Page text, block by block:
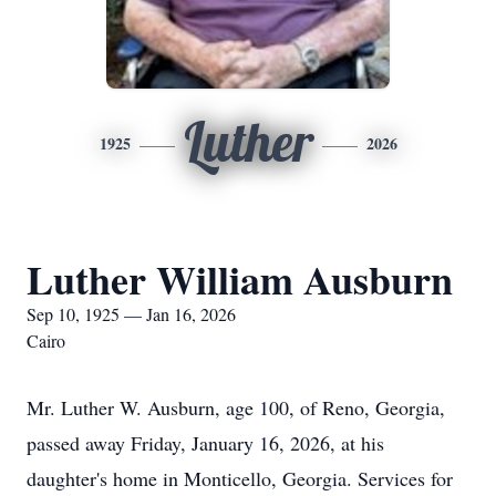
1925 Luther 2026
Luther William Ausburn
Sep 10, 1925 — Jan 16, 2026
Cairo
Mr. Luther W. Ausburn, age 100, of Reno, Georgia,
passed away Friday, January 16, 2026, at his
daughter's home in Monticello, Georgia. Services for